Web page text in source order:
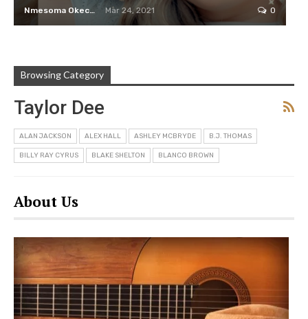
Nmesoma Okechukwun Mar 24, 2021 0
Browsing Category
Taylor Dee
ALAN JACKSON ALEX HALL ASHLEY MCBRYDE B.J. THOMAS
BILLY RAY CYRUS BLAKE SHELTON BLANCO BROWN
About Us